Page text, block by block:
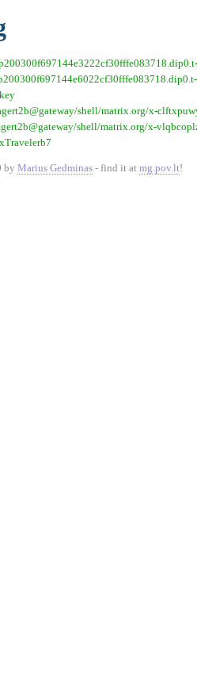
shell/matrix.org/x-
shell/matrix.org/x-
by Marius Gedminas - find it at mg.pov.lt!